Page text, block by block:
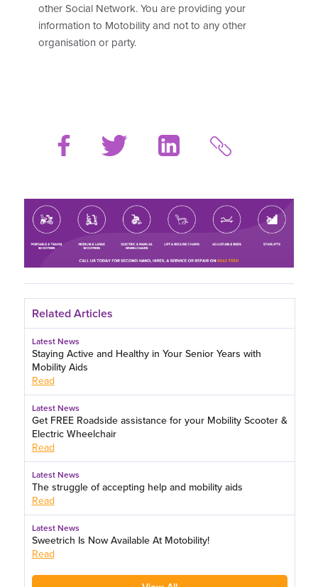
other Social Network. You are providing your
information to Motobility and not to any other
organisation or party.
Related Articles
Latest News
Staying Active and Healthy in Your Senior Years with
Mobility Aids
Read
Latest News
Get FREE Roadside assistance for your Mobility Scooter &
Electric Wheelchair
Read
Latest News
The struggle of accepting help and mobility aids
Read
Latest News
Sweetrich Is Now Available At Motobility!
Read